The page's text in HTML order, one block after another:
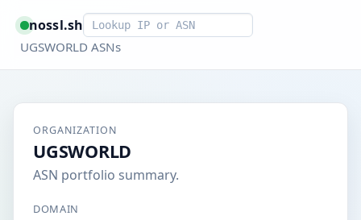
nossl.shSmart lookup
UGSWORLD ASNs
ORGANIZATION
UGSWORLD
ASN portfolio summary.
DOMAIN